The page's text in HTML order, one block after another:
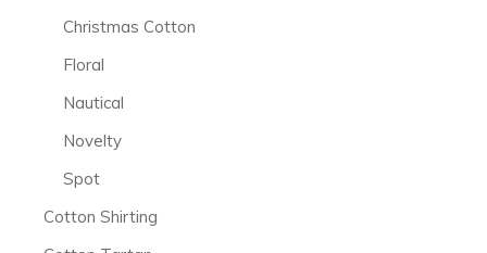
Christmas Cotton
Floral
Nautical
Novelty
Spot
Cotton Shirting